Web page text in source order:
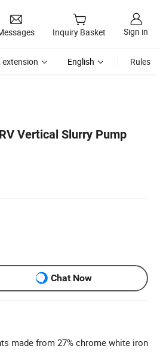
Inquiry Basket Sign in
extension English Rules
Vertical Slurry Pump
Chat Now
made from 27% chrome white iron